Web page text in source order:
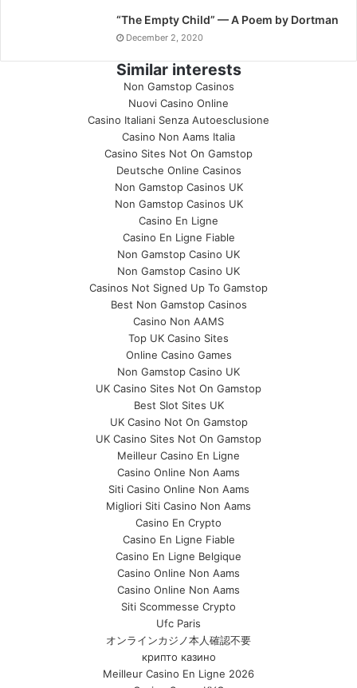
“The Empty Child” — A Poem by Dortman
December 2, 2020
Similar interests
Non Gamstop Casinos
Nuovi Casino Online
Casino Italiani Senza Autoesclusione
Casino Non Aams Italia
Casino Sites Not On Gamstop
Deutsche Online Casinos
Non Gamstop Casinos UK
Non Gamstop Casinos UK
Casino En Ligne
Casino En Ligne Fiable
Non Gamstop Casino UK
Non Gamstop Casino UK
Casinos Not Signed Up To Gamstop
Best Non Gamstop Casinos
Casino Non AAMS
Top UK Casino Sites
Online Casino Games
Non Gamstop Casino UK
UK Casino Sites Not On Gamstop
Best Slot Sites UK
UK Casino Not On Gamstop
UK Casino Sites Not On Gamstop
Meilleur Casino En Ligne
Casino Online Non Aams
Siti Casino Online Non Aams
Migliori Siti Casino Non Aams
Casino En Crypto
Casino En Ligne Fiable
Casino En Ligne Belgique
Casino Online Non Aams
Casino Online Non Aams
Siti Scommesse Crypto
Ufc Paris
オンラインカジノ本人確認不要
крипто казино
Meilleur Casino En Ligne 2026